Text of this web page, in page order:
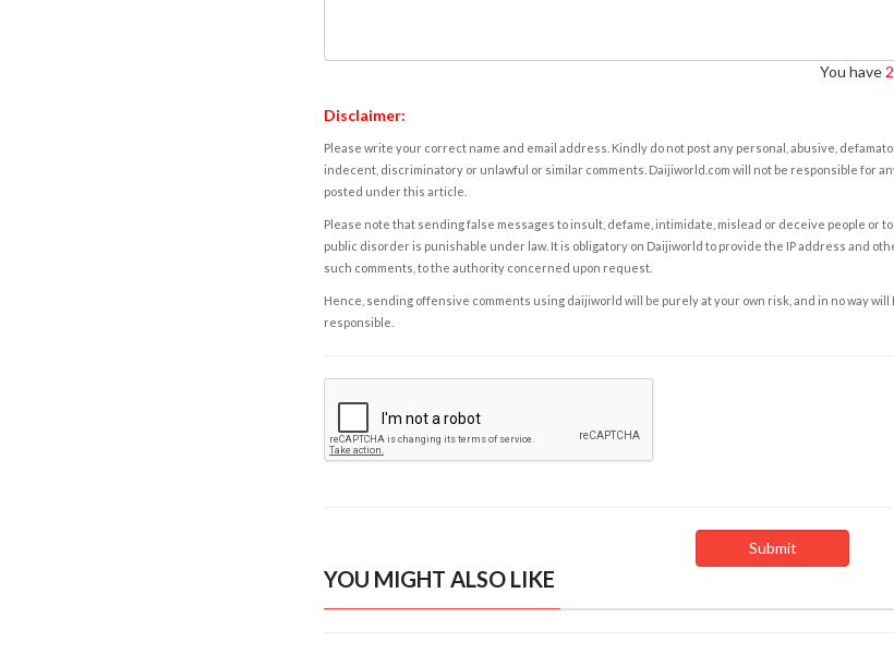
You have
Disclaimer:
Please write your correct name and email address. Kindly do not post any personal, abusive,
indecent, discriminatory or unlawful or similar comments. Daijiworld.com will not be responsible for
posted under this article.
Please note that sending false messages to insult, defame, intimidate, mislead or deceive people or
public disorder is punishable under law. It is obligatory on Daijiworld to provide the IP address and
such comments, to the authority concerned upon request.
Hence, sending offensive comments using daijiworld will be purely at your own risk, and in no way will
responsible.
YOU MIGHT ALSO LIKE